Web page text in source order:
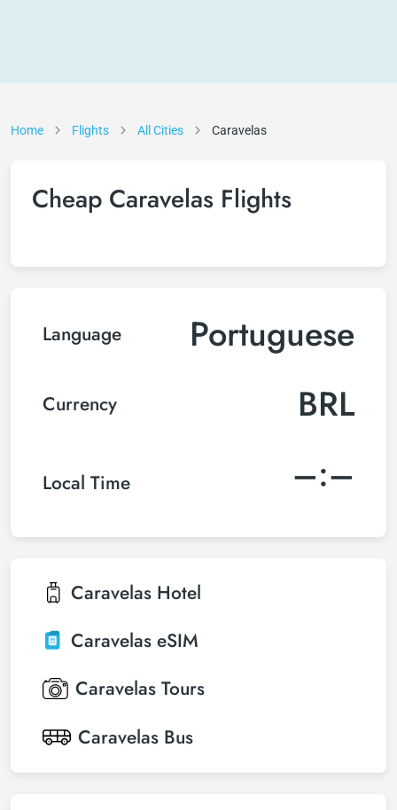
Home Flights All Cities Caravelas
Cheap Caravelas Flights
Language Portuguese
Currency BRL
Local Time –:–
Caravelas Hotel
Caravelas eSIM
Caravelas Tours
Caravelas Bus